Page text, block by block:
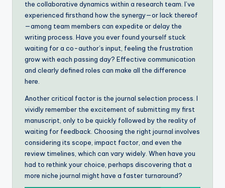
the collaborative dynamics within a research team. I’ve
experienced firsthand how the synergy—or lack thereof
—among team members can expedite or delay the
writing process. Have you ever found yourself stuck
waiting for a co-author’s input, feeling the frustration
grow with each passing day? Effective communication
and clearly defined roles can make all the difference
here.
Another critical factor is the journal selection process. I
vividly remember the excitement of submitting my first
manuscript, only to be quickly followed by the reality of
waiting for feedback. Choosing the right journal involves
considering its scope, impact factor, and even the
review timelines, which can vary widely. When have you
had to rethink your choice, perhaps discovering that a
more niche journal might have a faster turnaround?